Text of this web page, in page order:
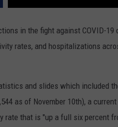
in the fight against COVID-19
rates, and hospitalizations
and slides which included
as of November 10th), a
rate that is "up a full six percent